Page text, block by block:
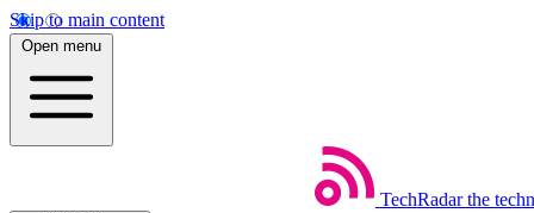
Skip to main content
Open menu
TechRadar the